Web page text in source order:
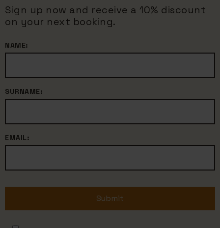
Sign up now and receive a 10% discount
on your next booking.
NAME:
SURNAME:
EMAIL:
Submit